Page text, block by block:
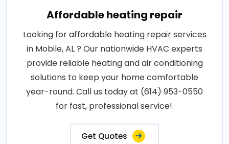
Affordable heating repair
Looking for affordable heating repair services
in Mobile, AL ? Our nationwide HVAC experts
provide reliable heating and air conditioning
solutions to keep your home comfortable
year-round. Call us today at (614) 953-0550
for fast, professional service!.
Get Quotes